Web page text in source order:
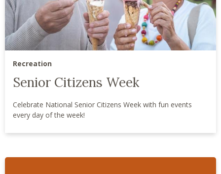
Recreation
Senior Citizens Week
Celebrate National Senior Citizens Week with fun events
every day of the week!